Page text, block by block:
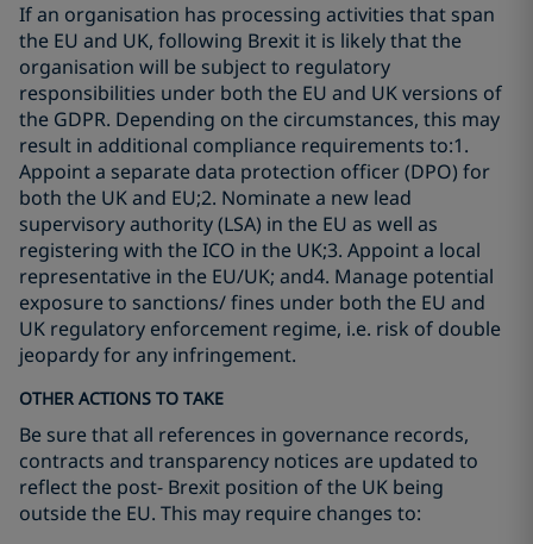
If an organisation has processing activities that span
the EU and UK, following Brexit it is likely that the
organisation will be subject to regulatory
responsibilities under both the EU and UK versions of
the GDPR. Depending on the circumstances, this may
result in additional compliance requirements to:1.
Appoint a separate data protection officer (DPO) for
both the UK and EU;2. Nominate a new lead
supervisory authority (LSA) in the EU as well as
registering with the ICO in the UK;3. Appoint a local
representative in the EU/UK; and4. Manage potential
exposure to sanctions/ fines under both the EU and
UK regulatory enforcement regime, i.e. risk of double
jeopardy for any infringement.
OTHER ACTIONS TO TAKE
Be sure that all references in governance records,
contracts and transparency notices are updated to
reflect the post- Brexit position of the UK being
outside the EU. This may require changes to: